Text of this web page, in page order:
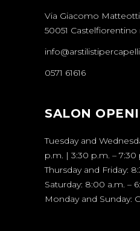
Via Giacomo
50051 Castelfiorentino
0571 61616
SALON
Tuesday and
p.m. | 3:30 p.m. – 7:30
Thursday and Friday:
Saturday: 8:00 a.m. –
Monday and Sunday: